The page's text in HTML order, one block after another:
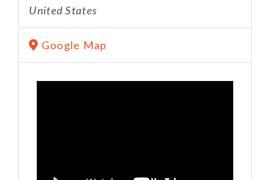
United States
Google Map